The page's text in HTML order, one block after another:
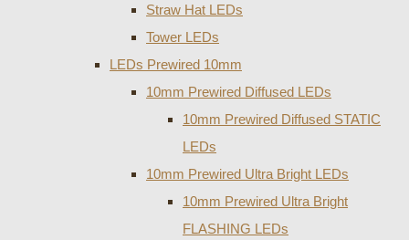
Straw Hat LEDs
Tower LEDs
LEDs Prewired 10mm
10mm Prewired Diffused LEDs
10mm Prewired Diffused STATIC
LEDs
10mm Prewired Ultra Bright LEDs
10mm Prewired Ultra Bright
FLASHING LEDs